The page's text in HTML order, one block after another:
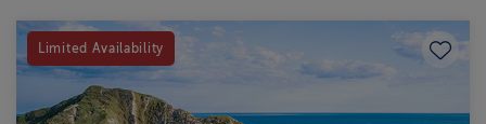
Limited Availability Save